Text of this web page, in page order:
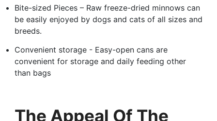
Bite-sized Pieces – Raw freeze-dried minnows can
be easily enjoyed by dogs and cats of all sizes and
breeds.
Convenient storage - Easy-open cans are
convenient for storage and daily feeding other
than bags
The Appeal Of The